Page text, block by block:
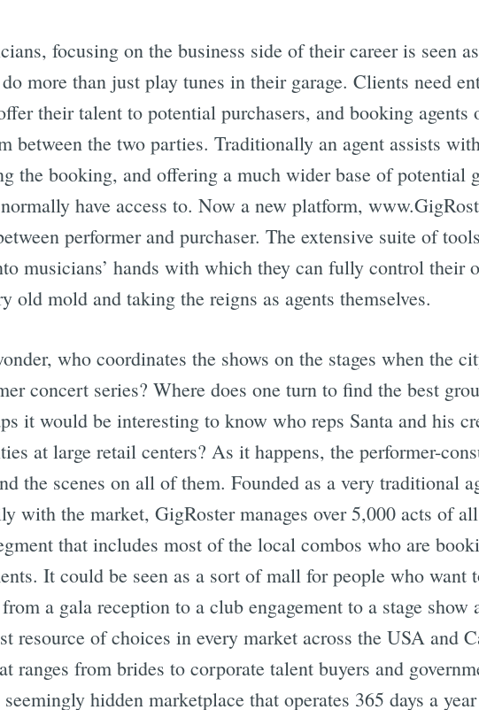
focusing on the business side of their career is seen
more than just play tunes in their garage. Clients need
their talent to potential purchasers, and booking agents
between the two parties. Traditionally an agent assists
the booking, and offering a much wider base of potential
have access to. Now a new platform,
performer and purchaser. The extensive suite of
musicians’ hands with which they can fully control their
old mold and taking the reigns as agents themselves.
who coordinates the shows on the stages when the
concert series? Where does one turn to find the best
it would be interesting to know who reps Santa and his
at large retail centers? As it happens, the performer-
the scenes on all of them. Founded as a very traditional
with the market, GigRoster manages over 5,000 acts of
that includes most of the local combos who are
It could be seen as a sort of mall for people who want
a gala reception to a club engagement to a stage show
resource of choices in every market across the USA and
ranges from brides to corporate talent buyers and
hidden marketplace that operates 365 days a